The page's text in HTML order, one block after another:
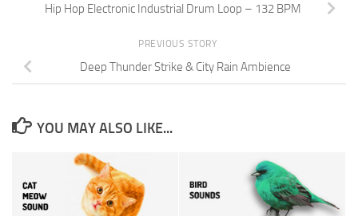
Hip Hop Electronic Industrial Drum Loop – 132 BPM
PREVIOUS STORY
Deep Thunder Strike & City Rain Ambience
YOU MAY ALSO LIKE...